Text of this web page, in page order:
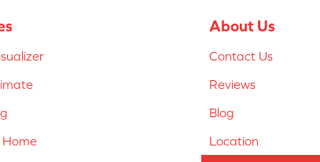
About Us
Contact Us
Reviews
Blog
Location